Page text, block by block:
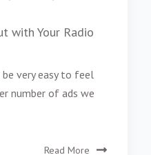
with Your Radio
be very easy to feel
number of ads we
Read More